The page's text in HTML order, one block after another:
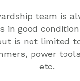
team is
in good
is not limited
power
etc.